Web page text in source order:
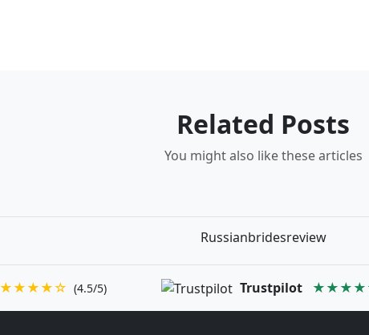
Related Posts
You might also like these articles
Russianbridesreview
★★★★☆ (4.5/5) Trustpilot